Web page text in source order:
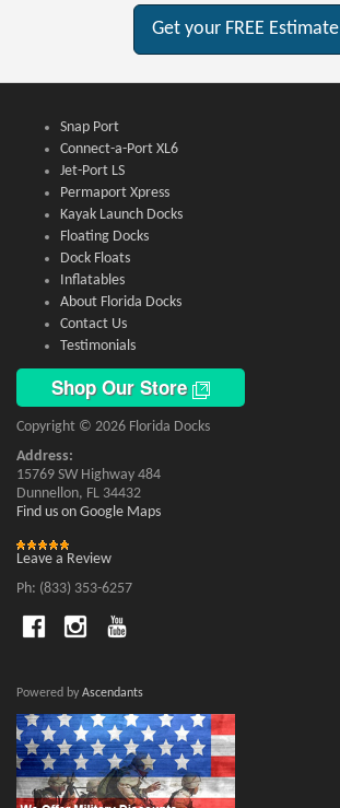
Get your FREE Estimate
Snap Port
Connect-a-Port XL6
Jet-Port LS
Permaport Xpress
Kayak Launch Docks
Floating Docks
Dock Floats
Inflatables
About Florida Docks
Contact Us
Testimonials
Shop Our Store
Copyright © 2026 Florida Docks
Address:
15769 SW Highway 484
Dunnellon, FL 34432
Find us on Google Maps
Leave a Review
Ph: (833) 353-6257
Powered by Ascendants